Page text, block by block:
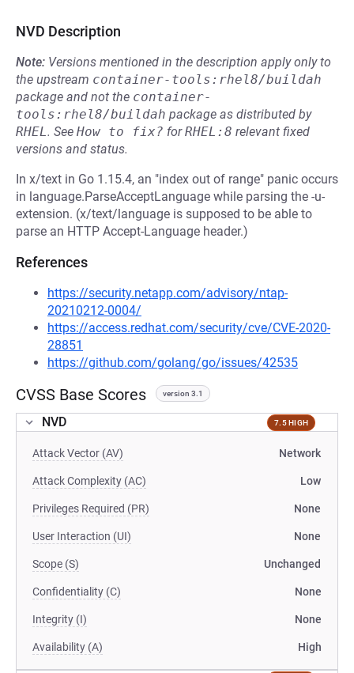
NVD Description
Note: Versions mentioned in the description apply only to
the upstream container-tools:rhel8/buildah
package and not the container-
tools:rhel8/buildah package as distributed by
RHEL. See How to fix? forRHEL:8 relevant fixed
versions and status.
In x/text in Go 1.15.4, an "index out of range" panic occurs
in language.ParseAcceptLanguage while parsing the -u-
extension. (x/text/language is supposed to be able to
parse an HTTP Accept-Language header.)
References
https://security.netapp.com/advisory/ntap-
20210212-0004/
https://access.redhat.com/security/cve/CVE-2020-
28851
https://github.com/golang/go/issues/42535
CVSS Base Scores version 3.1
NVD 7.5 HIGH
Attack Vector (AV) Network
Attack Complexity (AC) Low
Privileges Required (PR) None
User Interaction (UI) None
Scope (S) Unchanged
Confidentiality (C) None
Integrity (I) None
Availability (A) High